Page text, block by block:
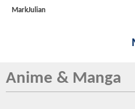
MarkJulian
Anime & Manga